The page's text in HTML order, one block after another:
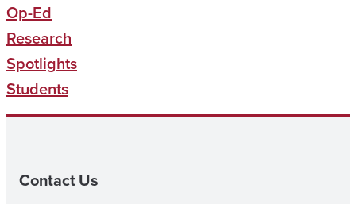
Op-Ed
Research
Spotlights
Students
Contact Us